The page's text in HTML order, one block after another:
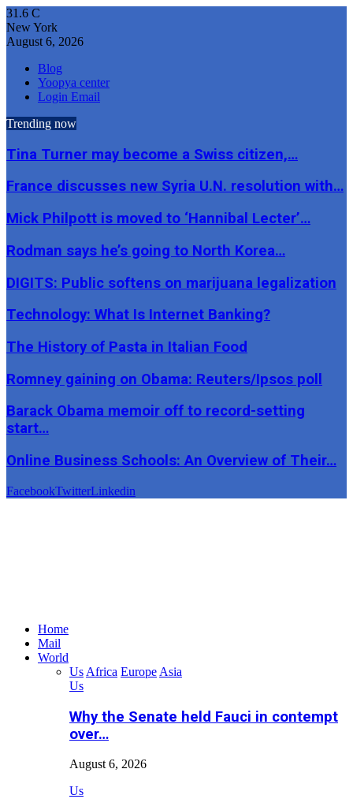
31.6 C
New York
August 6, 2026
Blog
Yoopya center
Login Email
Trending now
Tina Turner may become a Swiss citizen,…
France discusses new Syria U.N. resolution with…
Mick Philpott is moved to ‘Hannibal Lecter’…
Rodman says he’s going to North Korea…
DIGITS: Public softens on marijuana legalization
Technology: What Is Internet Banking?
The History of Pasta in Italian Food
Romney gaining on Obama: Reuters/Ipsos poll
Barack Obama memoir off to record-setting
start…
Online Business Schools: An Overview of Their…
FacebookTwitterLinkedin
Home
Mail
World
Us Africa Europe Asia
Us
Why the Senate held Fauci in contempt
over…
August 6, 2026
Us